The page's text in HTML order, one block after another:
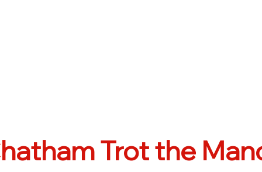
Trot the